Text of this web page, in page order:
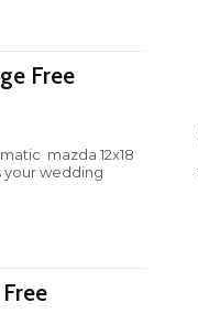
Free
mazda 12x18
your wedding